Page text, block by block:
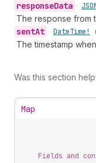
responseData •
The response from
sentAt • DateTime!
The timestamp
Was this section
Map
Fields and